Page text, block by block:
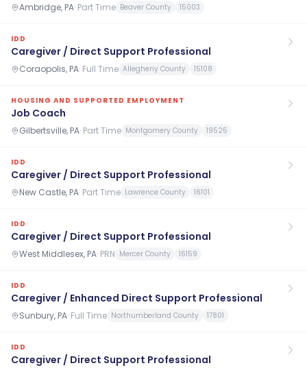
Ambridge, PA· Part Time Beaver County 15003
IDD
Caregiver / Direct Support Professional
Coraopolis, PA· Full Time Allegheny County 15108
HOUSING AND SUPPORTED EMPLOYMENT
Job Coach
Gilbertsville, PA· Part Time Montgomery County 19525
IDD
Caregiver / Direct Support Professional
New Castle, PA· Part Time Lawrence County 16101
IDD
Caregiver / Direct Support Professional
West Middlesex, PA· PRN Mercer County 16159
IDD
Caregiver / Enhanced Direct Support Professional
Sunbury, PA· Full Time Northumberland County 17801
IDD
Caregiver / Direct Support Professional